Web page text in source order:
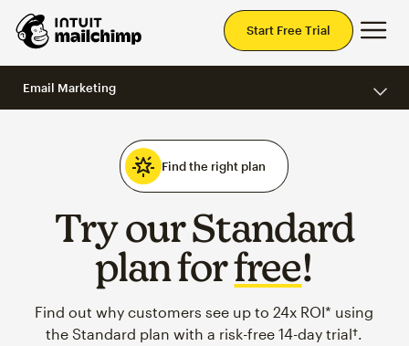
Start Free Trial
Email Marketing
Try our Standard
plan forfree!
Find out why customers see up to 24x ROI* using
the Standard plan with a risk-free 14-day trial†.
Find the right plan